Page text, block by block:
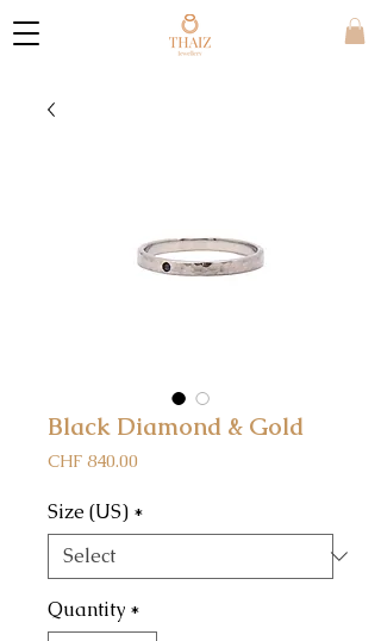
Black Diamond & Gold
CHF 840.00
Size (US) *
Quantity *